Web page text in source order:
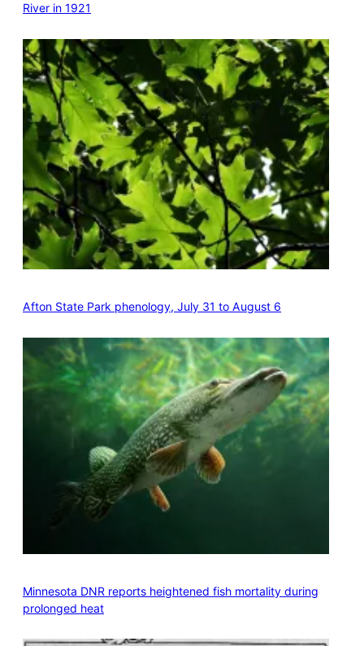
River in 1921
Afton State Park phenology, July 31 to August 6
Minnesota DNR reports heightened fish mortality during
prolonged heat